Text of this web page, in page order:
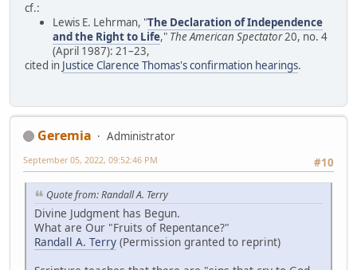
cf.:
Lewis E. Lehrman, "The Declaration of Independence
and the Right to Life," The American Spectator20, no. 4
(April 1987): 21–23,
cited in Justice Clarence Thomas's confirmation hearings.
Geremia
Administrator
#10
September 05, 2022, 09:52:46 PM
Quote from: Randall A. Terry
Divine Judgment has Begun.
What are Our "Fruits of Repentance?"
Randall A. Terry (Permission granted to reprint)